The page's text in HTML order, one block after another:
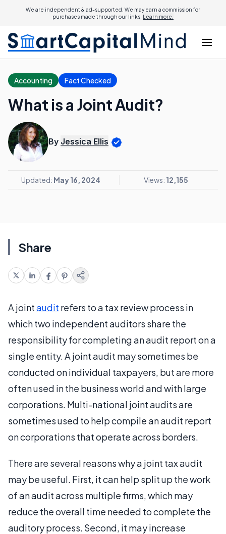
We are independent & ad-supported. We may earn a commission for
purchases made through our links. Learn more.
Accounting Fact Checked
What is a Joint Audit?
By Jessica Ellis
Updated: May 16, 2024 Views: 12,155
Share
A jointaudit refers to a tax review process in
which two independent auditors share the
responsibility for completing an audit report on a
single entity. A joint audit may sometimes be
conducted on individual taxpayers, but are more
often used in the business world and with large
corporations. Multi-national joint audits are
sometimes used to help compile an audit report
on corporations that operate across borders.
There are several reasons why a joint tax audit
may be useful. First, it can help split up the work
of an audit across multiple firms, which may
reduce the overall time needed to complete the
auditory process. Second, it may increase